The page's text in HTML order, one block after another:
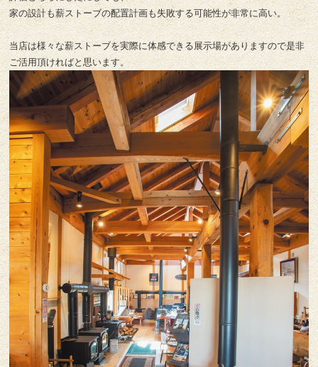
家の設計も薪ストーブの配置計画も失敗する可能性が非常に高い。
当店は様々な薪ストーブを実際に体感できる展示場がありますので是非
ご活用頂ければと思います。